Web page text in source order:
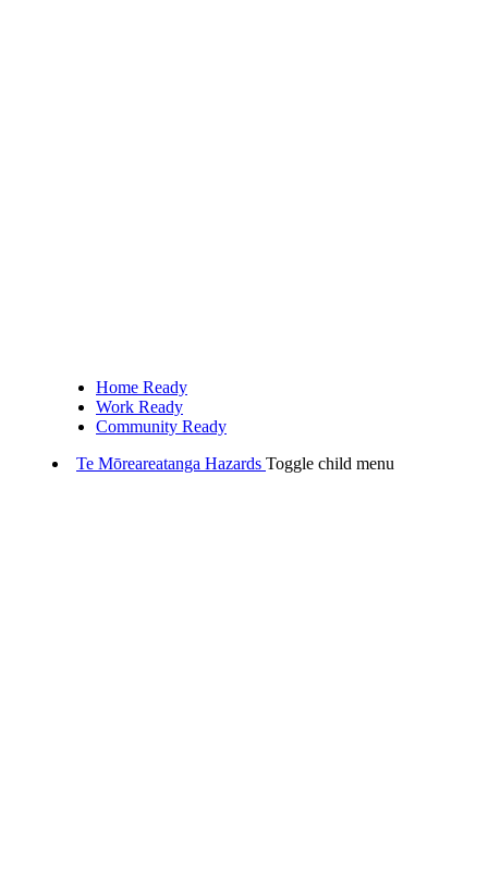
Home Ready
Work Ready
Community Ready
Te Mōreareatanga Hazards Toggle child menu